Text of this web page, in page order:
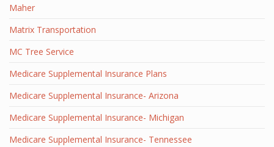
Maher
Matrix Transportation
MC Tree Service
Medicare Supplemental Insurance Plans
Medicare Supplemental Insurance- Arizona
Medicare Supplemental Insurance- Michigan
Medicare Supplemental Insurance- Tennessee